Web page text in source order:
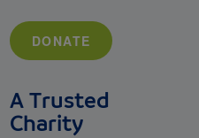
DONATE
A Trusted
Charity